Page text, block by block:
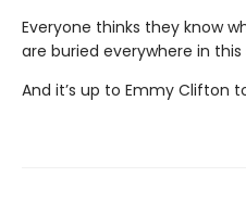
Everyone thinks they know
are buried everywhere in
And it’s up to Emmy Clifton